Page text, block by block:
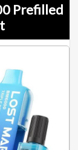
Prefilled